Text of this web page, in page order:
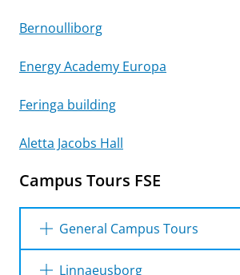
Bernoulliborg
Energy Academy Europa
Feringa building
Aletta Jacobs Hall
Campus Tours FSE
General Campus Tours
General Campus Tour
Please
change your cookie settings
video
Linnaeusborg